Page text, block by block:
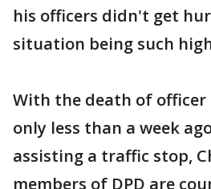
his officers didn't get
situation being such
With the death of
only less than a week
assisting a traffic stop,
members of DPD are